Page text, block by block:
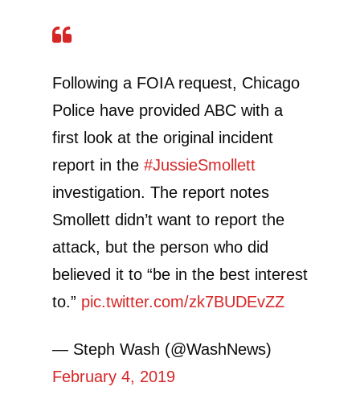
Following a FOIA request, Chicago
Police have provided ABC with a
first look at the original incident
report in the #JussieSmollett
investigation. The report notes
Smollett didn’t want to report the
attack, but the person who did
believed it to “be in the best interest
to.” pic.twitter.com/zk7BUDEvZZ
— Steph Wash (@WashNews)
February 4, 2019